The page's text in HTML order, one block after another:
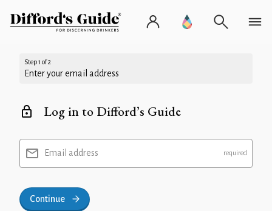
Step 1 of 2
Enter your email address
Log in to Difford’s Guide
Email address
Continue